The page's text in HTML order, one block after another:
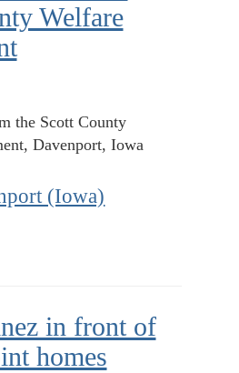
Welfare
the Scott County
Davenport, Iowa
(Iowa)
in front of
homes